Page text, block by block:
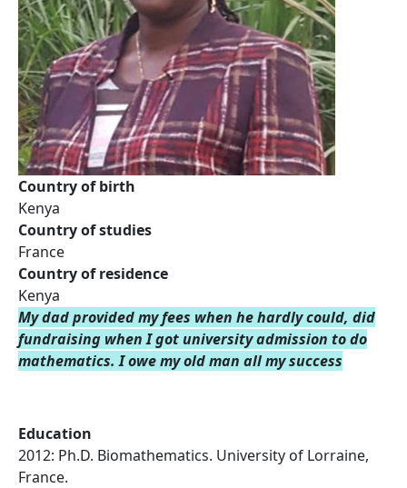
Country of birth
Kenya
Country of studies
France
Country of residence
Kenya
My dad provided my fees when he hardly could, did
fundraising when I got university admission to do
mathematics. I owe my oldman all my success
Education
2012: Ph.D. Biomathematics. University of Lorraine,
France.